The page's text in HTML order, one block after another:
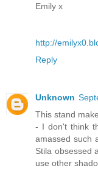
Emily x
http://
Reply
Unknown
This stand
- I don't think
amassed such
Stila obsessed
use other